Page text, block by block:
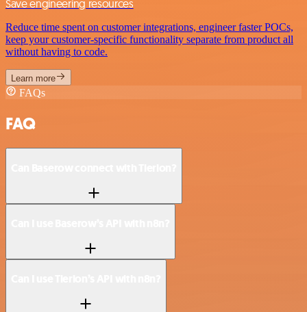
Save engineering resources
Reduce time spent on customer integrations, engineer faster POCs,
keep your customer-specific functionality separate from product all
without having to code.
Learn more
FAQs
FAQ